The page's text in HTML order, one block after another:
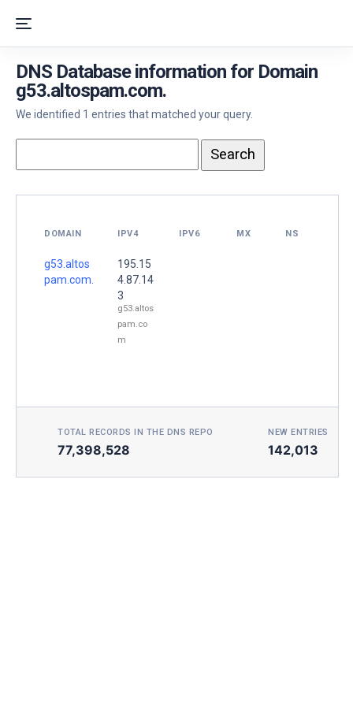
DNS Database information for Domain
g53.altospam.com.
We identified 1 entries that matched your query.
DOMAIN IPV4 IPV6 MX NS
g53.altos
pam.com.
195.15
4.87.14
3
g53.altos
pam.co
m
TOTAL RECORDS IN THE DNS REPO
77,398,528
NEW ENTRIES
142,013